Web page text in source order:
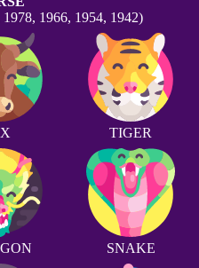
1966, 1954, 1942)
TIGER
SNAKE